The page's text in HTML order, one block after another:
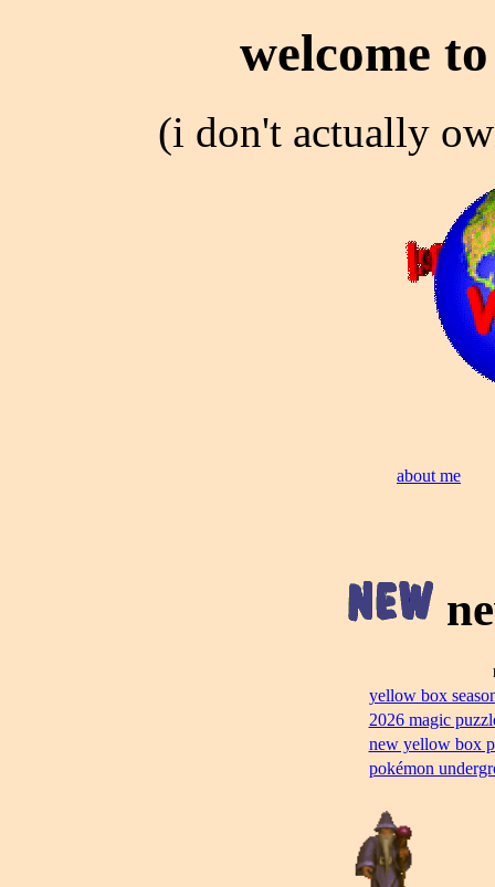
welcome
(i don't actually
about me
yellow box
2026 magic
new yellow box
pokémon